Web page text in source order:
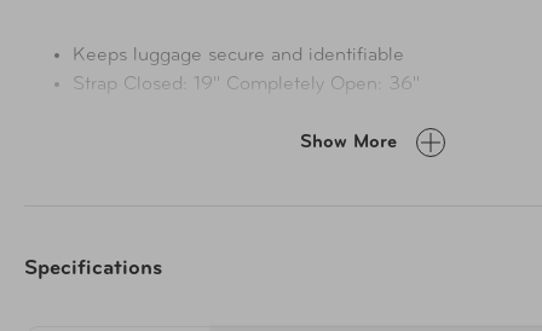
Keeps luggage secure and identifiable
Strap Closed: 19" Completely Open: 36"
Show More
Specifications